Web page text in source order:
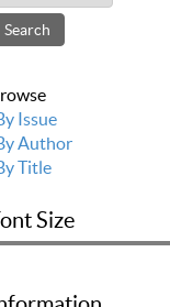
Issue
Author
Title
Size